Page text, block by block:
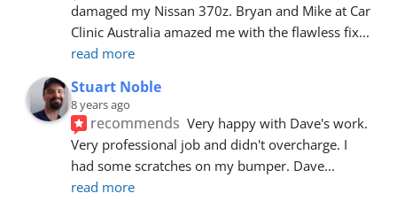
damaged my Nissan 370z. Bryan and Mike at Car
Clinic Australia amazed me with the flawless fix
read more
Stuart Noble
8 years ago
recommends Very happy with Dave's work.
Very professional job and didn't overcharge. I
had some scratches on my bumper. Dave
read more